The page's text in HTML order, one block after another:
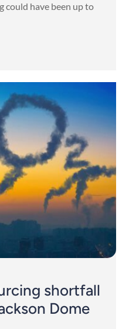
could have been up to
shortfall
Dome